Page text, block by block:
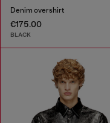
Denim overshirt
€175.00
BLACK